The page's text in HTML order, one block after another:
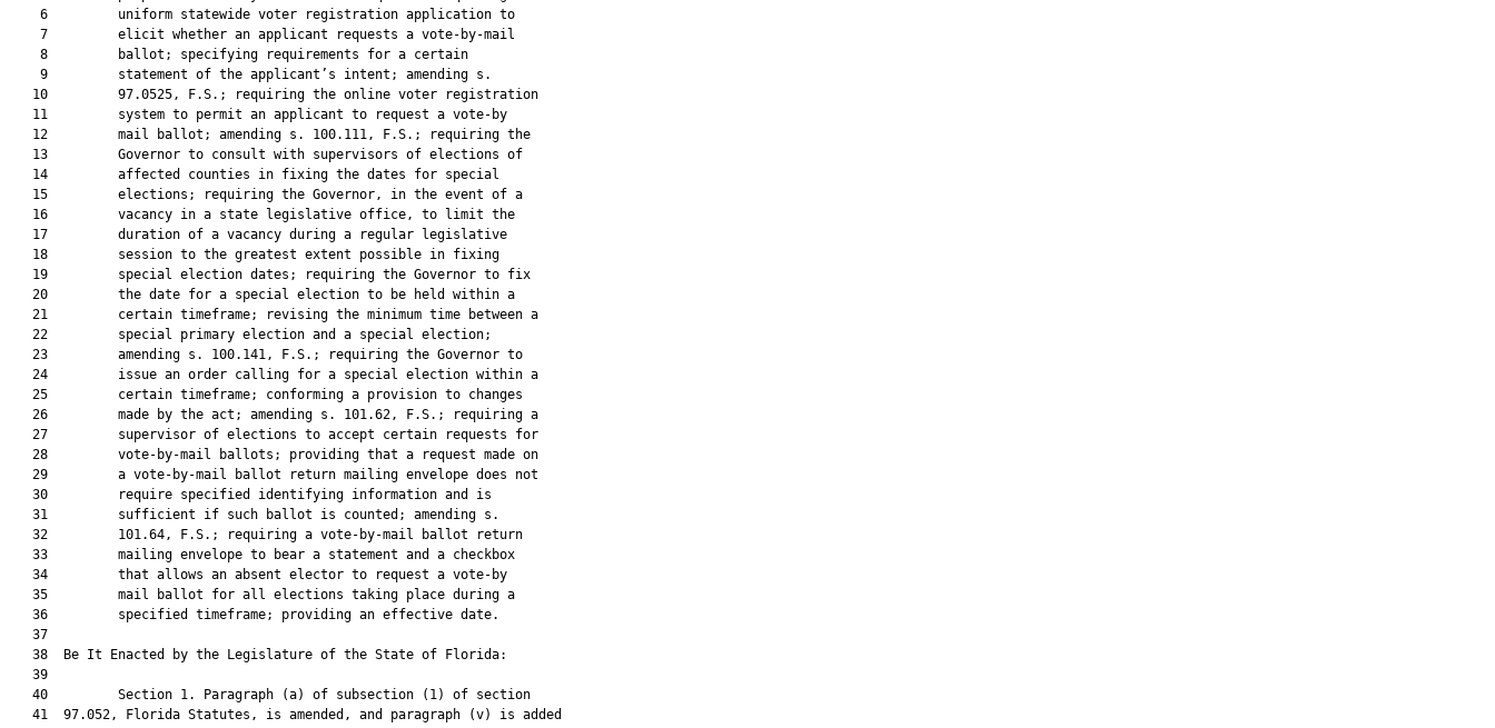
    6         uniform statewide voter registration application to
    7         elicit whether an applicant requests a vote-by-mail
    8         ballot; specifying requirements for a certain
    9         statement of the applicant’s intent; amending s.
   10         97.0525, F.S.; requiring the online voter registration
   11         system to permit an applicant to request a vote-by
   12         mail ballot; amending s. 100.111, F.S.; requiring the
   13         Governor to consult with supervisors of elections of
   14         affected counties in fixing the dates for special
   15         elections; requiring the Governor, in the event of a
   16         vacancy in a state legislative office, to limit the
   17         duration of a vacancy during a regular legislative
   18         session to the greatest extent possible in fixing
   19         special election dates; requiring the Governor to fix
   20         the date for a special election to be held within a
   21         certain timeframe; revising the minimum time between a
   22         special primary election and a special election;
   23         amending s. 100.141, F.S.; requiring the Governor to
   24         issue an order calling for a special election within a
   25         certain timeframe; conforming a provision to changes
   26         made by the act; amending s. 101.62, F.S.; requiring a
   27         supervisor of elections to accept certain requests for
   28         vote-by-mail ballots; providing that a request made on
   29         a vote-by-mail ballot return mailing envelope does not
   30         require specified identifying information and is
   31         sufficient if such ballot is counted; amending s.
   32         101.64, F.S.; requiring a vote-by-mail ballot return
   33         mailing envelope to bear a statement and a checkbox
   34         that allows an absent elector to request a vote-by
   35         mail ballot for all elections taking place during a
   36         specified timeframe; providing an effective date.
   37
   38  Be It Enacted by the Legislature of the State of Florida:
   39
   40         Section 1. Paragraph (a) of subsection (1) of section
   41  97.052, Florida Statutes, is amended, and paragraph (v) is added